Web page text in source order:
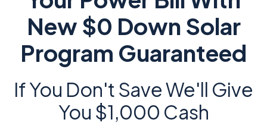
New $0 Down Solar
Program Guaranteed
If You Don't Save We'll Give
You $1,000 Cash